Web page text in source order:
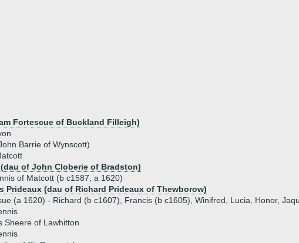
Fortescue of Buckland Filleigh)
Barrie of Wynscott)
of John Cloberie of Bradston)
of Matcott (b c1587, a 1620)
Prideaux (dau of Richard Prideaux of Thewborow)
(a 1620) - Richard (b c1607), Francis (b c1605), Winifred, Lucia, Honor,
Sheere of Lawhitton